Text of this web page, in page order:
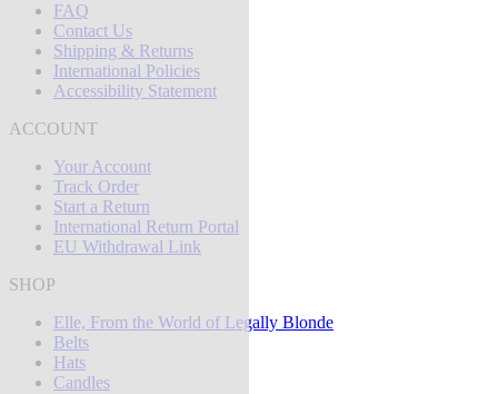
FAQ
Contact Us
Shipping & Returns
International Policies
Accessibility Statement
ACCOUNT
Your Account
Track Order
Start a Return
International Return Portal
EU Withdrawal Link
SHOP
Elle, From the World of Legally Blonde
Belts
Hats
Candles